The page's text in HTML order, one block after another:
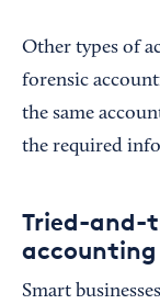
Other types of
forensic
the same
the required
Tried-and-
accounting
Smart